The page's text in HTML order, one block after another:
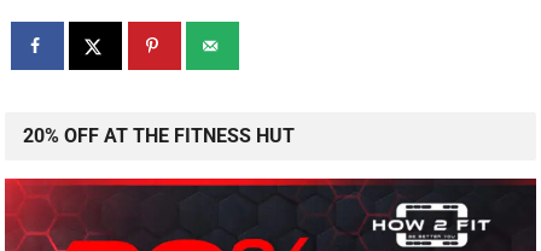
20% OFF AT THE FITNESS HUT